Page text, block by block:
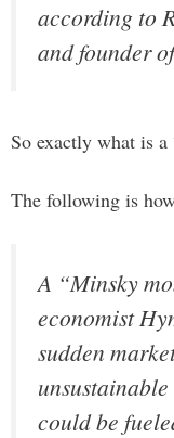
according to
and founder
So exactly what is
The following is
A “Minsky
economist
sudden
could be